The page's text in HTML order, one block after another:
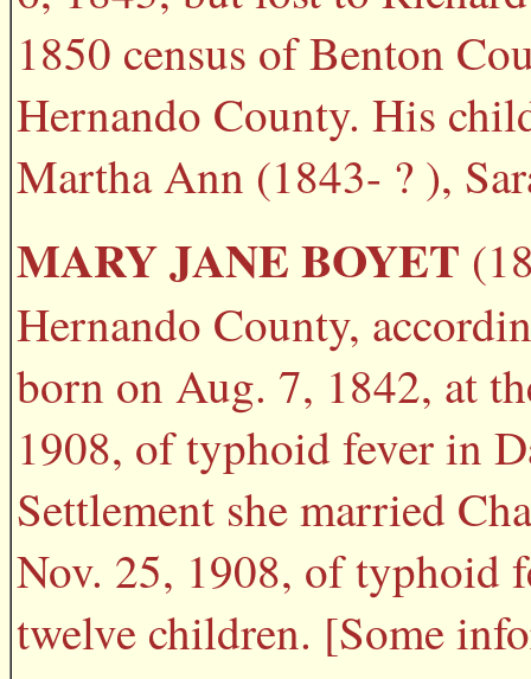
1850 census of Benton
Hernando County. His
Martha Ann (1843- ? ),
MARY JANE BOYET
Hernando County,
born on Aug. 7, 1842, at
1908, of typhoid fever in
Settlement she married
Nov. 25, 1908, of typhoid
twelve children. [Some